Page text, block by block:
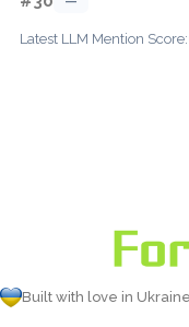
Latest LLM Mention Score:
Built with love in Ukraine